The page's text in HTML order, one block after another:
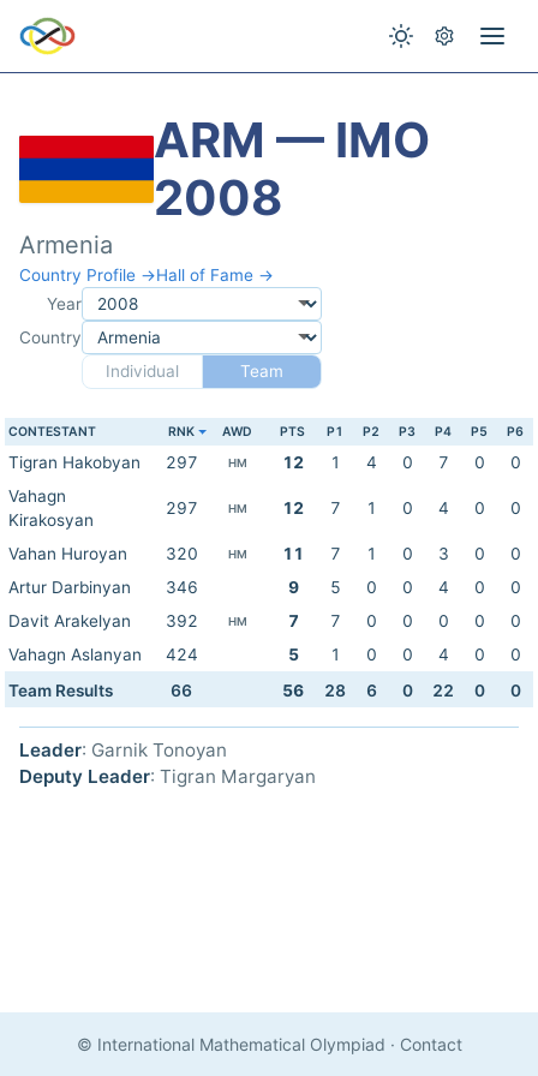
ARM — IMO
2008
Armenia
Country Profile →Hall of Fame →
Year
Country
Individual
Team
CONTESTANT RNK AWD PTS P1 P2 P3 P4 P5 P6
Tigran Hakobyan 297 HM 12 1 4 0 7 0
0
Vahagn
Kirakosyan
297 HM 12 7 1 0 4 0 0
Vahan Huroyan 320 HM 11 7 1 0 3 0
0
Artur Darbinyan
346 9 5 0 0 4 0
0
Davit Arakelyan
392 HM 7 7 0 0 0 0
0
Vahagn Aslanyan
424 5 1 0 0 4 0
0
Team Results
66 56 28 6 0 22 0 0
Leader: Garnik Tonoyan
Deputy Leader: Tigran Margaryan
© International Mathematical Olympiad · Contact